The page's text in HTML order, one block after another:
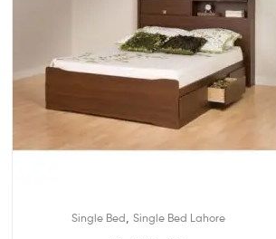
Single Bed Single Bed Lahore